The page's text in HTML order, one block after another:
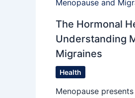
The Hormonal
Understanding
Migraines
Health
Menopause